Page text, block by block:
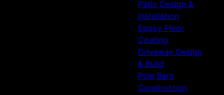
Patio Design &
Installation
Epoxy Floor
Coating
Driveway Design
& Build
Pole Barn
Construction